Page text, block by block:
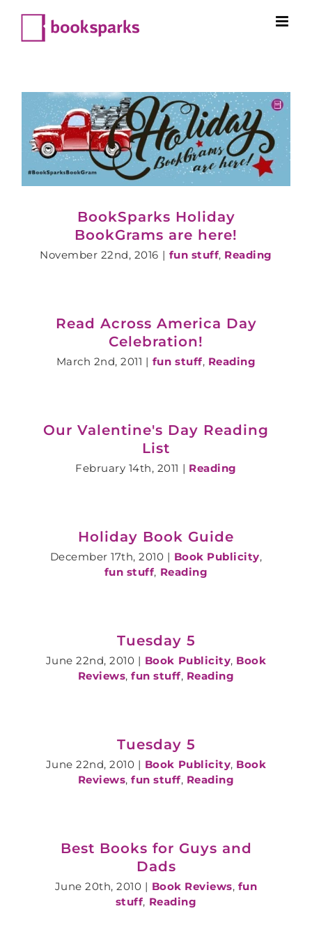
content
BookSparks Holiday
BookGrams are here!
November 22nd, 2016 | fun stuff, Reading
Read Across America Day
Celebration!
March 2nd, 2011 | fun stuff, Reading
Our Valentine's Day Reading
List
February 14th, 2011 | Reading
Holiday Book Guide
December 17th, 2010 | Book Publicity,
fun stuff, Reading
Tuesday 5
June 22nd, 2010 | Book Publicity, Book
Reviews,fun stuff, Reading
Tuesday 5
June 22nd, 2010 | Book Publicity, Book
Reviews,fun stuff, Reading
Best Books for Guys and
Dads
June 20th, 2010 | Book Reviews, fun
stuff, Reading